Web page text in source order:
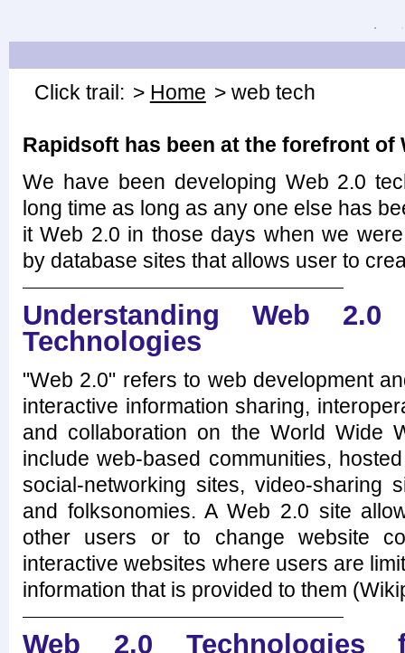
Click trail: > Home > web tech
Rapidsoft has been at the forefront of
We have been developing Web 2.0
long time as long as any one else has
it Web 2.0 in those days when we
by database sites that allows user to
Understanding Web
Technologies
"Web 2.0" refers to web development
interactive information sharing,
and collaboration on the World Wide
include web-based communities,
social-networking sites, video-sharing
and folksonomies. A Web 2.0 site
other users or to change website
interactive websites where users are
information that is provided to them
Web 2.0 Technologies